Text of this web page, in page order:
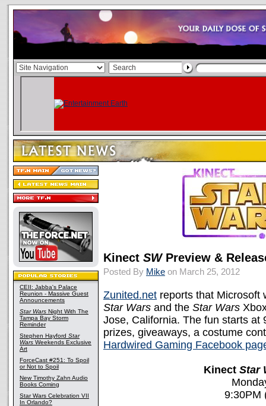
CEII: Jabba's Palace
Reunion - Massive Guest
Announcements
Star Wars Night With The
Tampa Bay Storm
Reminder
Stephen Hayford Star
Wars Weekends Exclusive
Art
ForceCast #251: To Spoil
or Not to Spoil
New Timothy Zahn Audio
Books Coming
Star Wars Celebration VII
In Orlando?
Kinect SWPreview &
Posted By Mike on March 25, 2012
Zunited.net reports that Microsoft
Star Wars and the Star Wars
Jose, California. The fun starts at
prizes, giveaways, a costume
Hardwired Gaming Facebook
Kinect Star
9:30PM